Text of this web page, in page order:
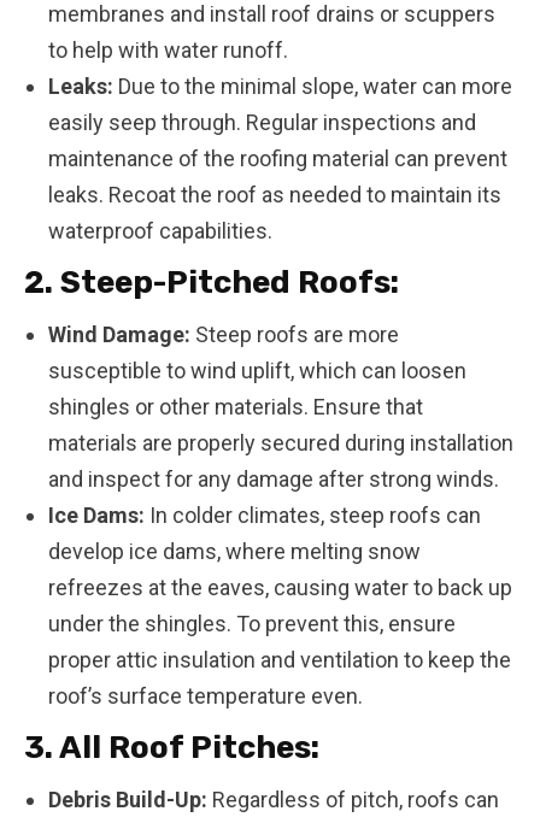
membranes and install roof drains or scuppers
to help with water runoff.
Leaks: Due to the minimal slope, water can more
easily seep through. Regular inspections and
maintenance of the roofing material can prevent
leaks. Recoat the roof as needed to maintain its
waterproof capabilities.
2. Steep-Pitched Roofs:
Wind Damage: Steep roofs are more
susceptible to wind uplift, which can loosen
shingles or other materials. Ensure that
materials are properly secured during installation
and inspect for any damage after strong winds.
Ice Dams: In colder climates, steep roofs can
develop ice dams, where melting snow
refreezes at the eaves, causing water to back up
under the shingles. To prevent this, ensure
proper attic insulation and ventilation to keep the
roof’s surface temperature even.
3. All Roof Pitches:
Debris Build-Up: Regardless of pitch, roofs can